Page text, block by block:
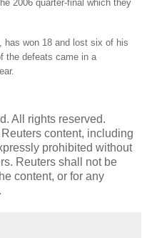
2006 quarter-final which they
has won 18 and lost six of his
the defeats came in a
All rights reserved.
content, including
prohibited without
Reuters shall not be
content, or for any